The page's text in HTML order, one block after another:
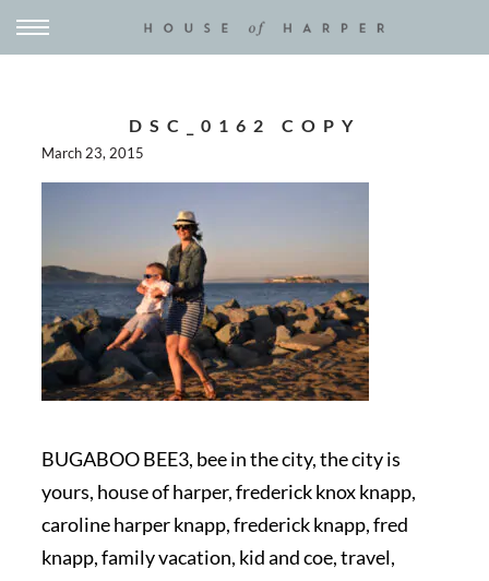
DSC_0162 COPY
March 23, 2015
BUGABOO BEE3, bee in the city, the city is
yours, house of harper, frederick knox knapp,
caroline harper knapp, frederick knapp, fred
knapp, family vacation, kid and coe, travel,